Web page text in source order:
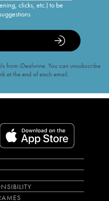
clicks, etc.) to be
from iDealwine. You can unsubscribe
at the end of each email.